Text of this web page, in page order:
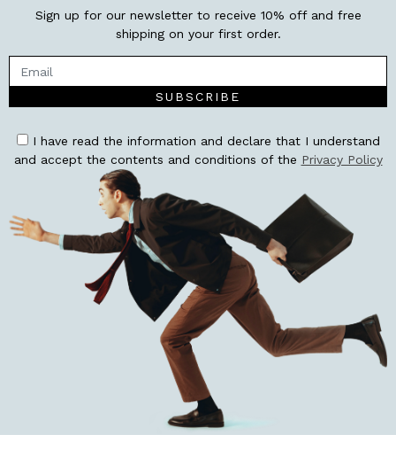
Sign up for our newsletter to receive 10% off and free
shipping on your first order.
SUBSCRIBE
I have read the information and declare that I understand
and accept the contents and conditions of the Privacy Policy